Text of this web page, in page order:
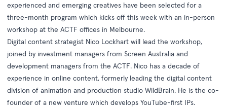
experienced and emerging creatives have been selected for a
three-month program which kicks off this week with an in-person
workshop at the ACTF offices in Melbourne.
Digital content strategist Nico Lockhart will lead the workshop,
joined by investment managers from Screen Australia and
development managers from the ACTF. Nico has a decade of
experience in online content, formerly leading the digital content
division of animation and production studio WildBrain. He is the co-
founder of a new venture which develops YouTube-first IPs.